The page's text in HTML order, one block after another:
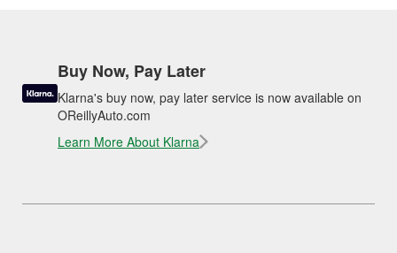
Buy Now, Pay Later
Klarna's buy now, pay later service is now available on
OReillyAuto.com
Learn More About Klarna